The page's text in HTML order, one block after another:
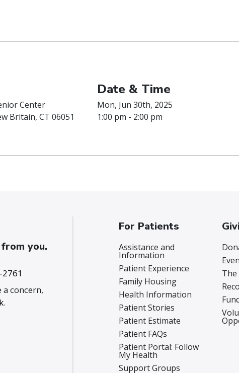
Center
Britain, CT 06051
Date & Time
Mon, Jun 30th, 2025
1:00 pm - 2:00 pm
you.
concern,
.
For Patients
Assistance and
Information
Patient Experience
Family Housing
Health Information
Patient Stories
Patient Estimate
Patient FAQs
Patient Portal: Follow
My Health
Support Groups